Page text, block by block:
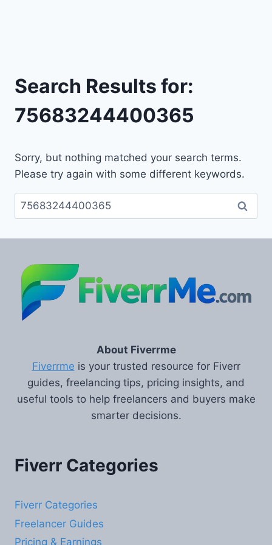
Search Results for:
75683244400365
Sorry, but nothing matched your search terms.
Please try again with some different keywords.
Search
for:
About Fiverrme
Fiverrme is your trusted resource for Fiverr
guides, freelancing tips, pricing insights, and
useful tools to help freelancers and buyers make
smarter decisions.
Fiverr Categories
Fiverr Categories
Freelancer Guides
Pricing & Earnings